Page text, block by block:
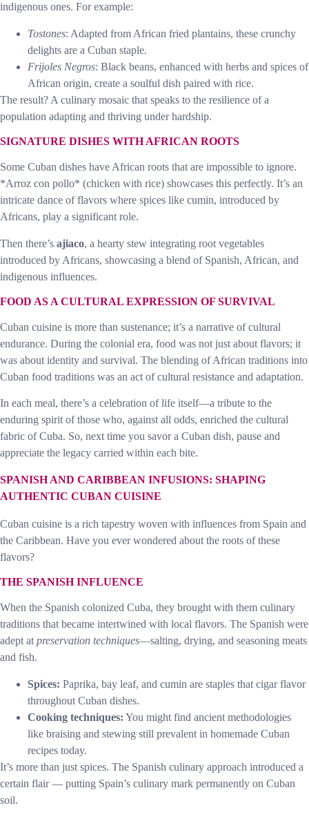
indigenous ones. For example:
Tostones: Adapted from African fried plantains, these crunchy
delights are a Cuban staple.
Frijoles Negros: Black beans, enhanced with herbs and spices of
African origin, create a soulful dish paired with rice.
The result? A culinary mosaic that speaks to the resilience of a
population adapting and thriving under hardship.
SIGNATURE DISHES WITH AFRICAN ROOTS
Some Cuban dishes have African roots that are impossible to ignore.
*Arroz con pollo* (chicken with rice) showcases this perfectly. It’s an
intricate dance of flavors where spices like cumin, introduced by
Africans, play a significant role.
Then there’s ajiaco, a hearty stew integrating root vegetables
introduced by Africans, showcasing a blend of Spanish, African, and
indigenous influences.
FOOD AS A CULTURAL EXPRESSION OF SURVIVAL
Cuban cuisine is more than sustenance; it’s a narrative of cultural
endurance. During the colonial era, food was not just about flavors; it
was about identity and survival. The blending of African traditions into
Cuban food traditions was an act of cultural resistance and adaptation.
In each meal, there’s a celebration of life itself—a tribute to the
enduring spirit of those who, against all odds, enriched the cultural
fabric of Cuba. So, next time you savor a Cuban dish, pause and
appreciate the legacy carried within each bite.
SPANISH AND CARIBBEAN INFUSIONS: SHAPING
AUTHENTIC CUBAN CUISINE
Cuban cuisine is a rich tapestry woven with influences from Spain and
the Caribbean. Have you ever wondered about the roots of these
flavors?
THE SPANISH INFLUENCE
When the Spanish colonized Cuba, they brought with them culinary
traditions that became intertwined with local flavors. The Spanish were
adept at preservation techniques—salting, drying, and seasoning meats
and fish.
Spices: Paprika, bay leaf, and cumin are staples that cigar flavor
throughout Cuban dishes.
Cooking techniques: You might find ancient methodologies
like braising and stewing still prevalent in homemade Cuban
recipes today.
It’s more than just spices. The Spanish culinary approach introduced a
certain flair — putting Spain’s culinary mark permanently on Cuban
soil.